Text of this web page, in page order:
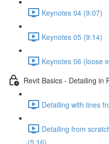
Keynotes 04 (9:07)
Keynotes 05 (9:14)
Keynotes 06 (loose
Revit Basics - Detailing in
Detailing with lines
Detailing from
(5:16)